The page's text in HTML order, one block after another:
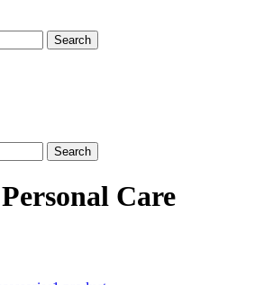
Search
Search
Care